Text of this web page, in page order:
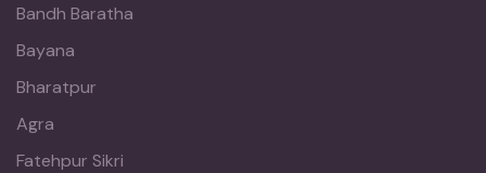
Bandh Baratha
Bayana
Bharatpur
Agra
Fatehpur Sikri